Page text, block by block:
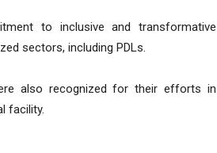
to inclusive and transformative
sectors, including PDLs.
also recognized for their efforts in
facility.